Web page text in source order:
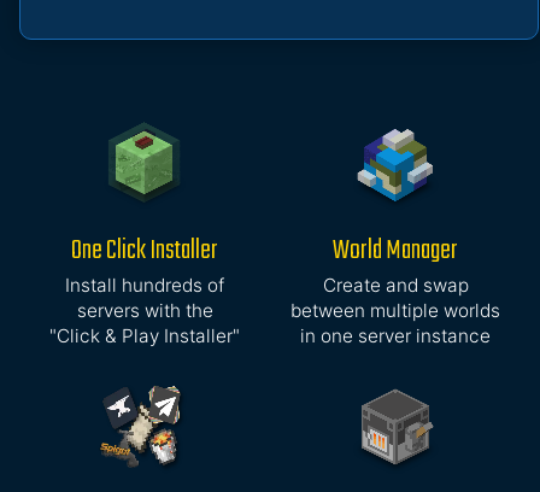
One Click Installer
Install hundreds of
servers with the
"Click & Play Installer"
World Manager
Create and swap
between multiple worlds
in one server instance